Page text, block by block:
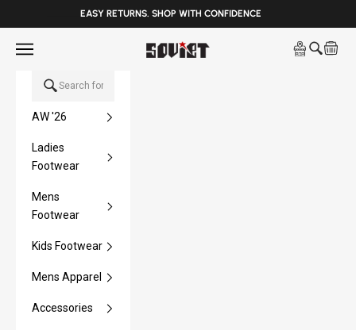
EASY RETURNS. SHOP WITH CONFIDENCE
Soviet Denim
Open navigation menu OpenOpen
AW '26
Ladies
Footwear
Mens
Footwear
Kids Footwear
Mens Apparel
Accessories